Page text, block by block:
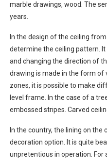
marble drawings, wood. The
years.
In the design of the ceiling
determine the ceiling pattern.
and changing the direction of
drawing is made in the form of
zones, it is possible to make
level frame. In the case of a
embossed stripes. Carved
In the country, the lining on the
decoration option. It is quite
unpretentious in operation. For